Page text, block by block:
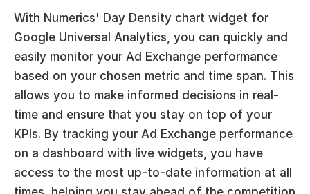
With Numerics' Day Density chart widget for
Google Universal Analytics, you can quickly and
easily monitor your Ad Exchange performance
based on your chosen metric and time span. This
allows you to make informed decisions in real-
time and ensure that you stay on top of your
KPIs. By tracking your Ad Exchange performance
on a dashboard with live widgets, you have
access to the most up-to-date information at all